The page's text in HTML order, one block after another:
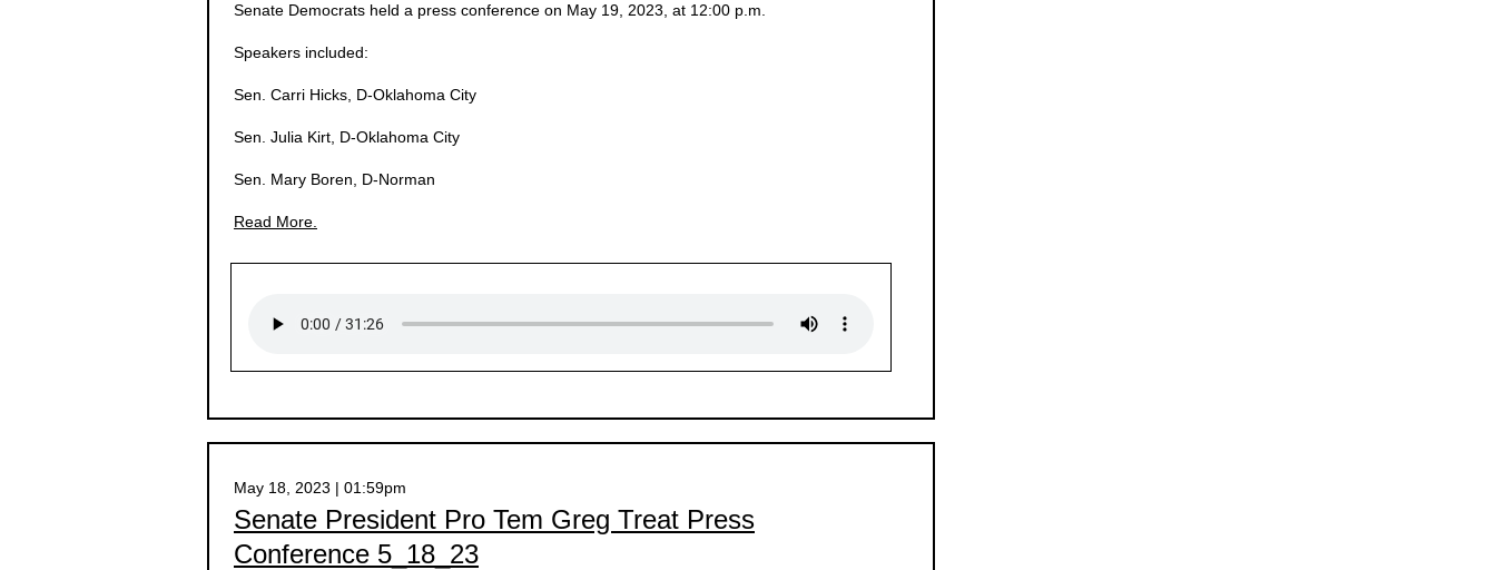
Senate Democrats held a press conference on May 19, 2023, at 12:00 p.m.
Speakers included:
Sen. Carri Hicks, D-Oklahoma City
Sen. Julia Kirt, D-Oklahoma City
Sen. Mary Boren, D-Norman
Read More.
May 18, 2023 | 01:59pm
Senate President Pro Tem Greg Treat Press
Conference 5_18_23